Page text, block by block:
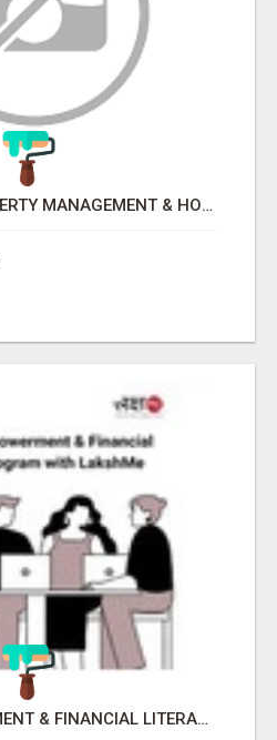
COMMERCIAL PROPERTY MANAGEMENT & HOTEL MANAGEMENT IN NORTHWESTERN ONTARIO – NORTHERN LIGHTS VENTURES
WOMEN EMPOWERMENT & FINANCIAL LITERACY PROGRAM WITH LAKSHME